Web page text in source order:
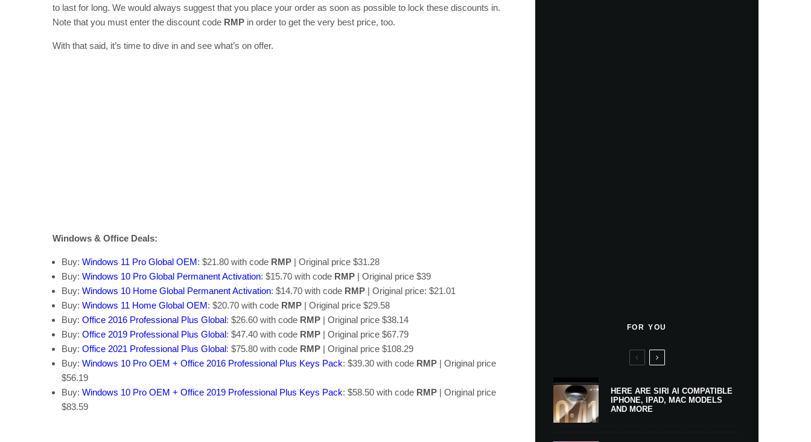
to last for long. We would always suggest that you place your order as soon as possible to lock these discounts in.
Note that you must enter the discount code RMP in order to get the very best price, too.
With that said, it’s time to dive in and see what’s on offer.
Windows & Office Deals:
Buy: Windows 11 Pro Global OEM: $21.80 with code RMP | Original price $31.28
Buy: Windows 10 Pro Global Permanent Activation: $15.70 with code RMP | Original price $39
Buy: Windows 10 Home Global Permanent Activation: $14.70 with code RMP | Original price: $21.01
Buy: Windows 11 Home Global OEM: $20.70 with code RMP | Original price $29.58
Buy: Office 2016 Professional Plus Global: $26.60 with code RMP | Original price $38.14
Buy: Office 2019 Professional Plus Global: $47.40 with code RMP | Original price $67.79
Buy: Office 2021 Professional Plus Global: $75.80 with code RMP | Original price $108.29
Buy: Windows 10 Pro OEM + Office 2016 Professional Plus Keys Pack: $39.30 with code RMP | Original price
$56.19
Buy: Windows 10 Pro OEM + Office 2019 Professional Plus Keys Pack: $58.50 with code RMP | Original price
$83.59
FOR YOU
HERE ARE SIRI AI COMPATIBLE
IPHONE, IPAD, MAC MODELS
AND MORE